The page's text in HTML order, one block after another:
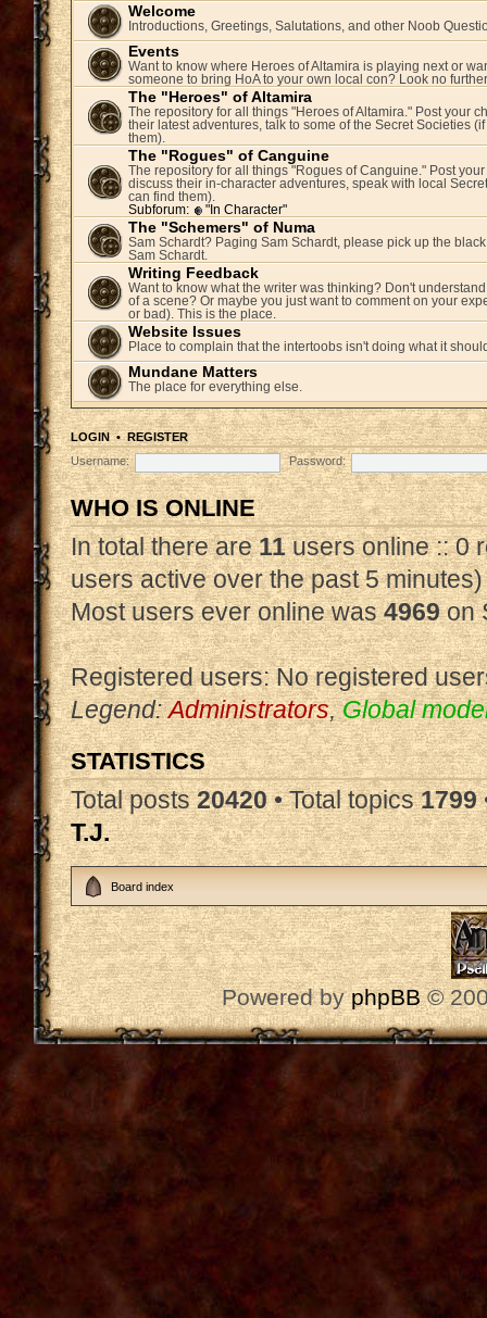
Welcome
Introductions, Greetings, Salutations, and other Noob
Events
Want to know where Heroes of Altamira is playing next or
someone to bring HoA to your own local con? Look no
The "Heroes" of Altamira
The repository for all things "Heroes of Altamira." Post your
their latest adventures, talk to some of the Secret Societies
them).
The "Rogues" of Canguine
The repository for all things "Rogues of Canguine." Post your
discuss their in-character adventures, speak with local
can find them).
Subforum:
"In Character"
The "Schemers" of Numa
Sam Schardt? Paging Sam Schardt, please pick up the
Sam Schardt.
Writing Feedback
Want to know what the writer was thinking? Don't
of a scene? Or maybe you just want to comment on your
or bad). This is the place.
Website Issues
Place to complain that the intertoobs isn't doing what it
Mundane Matters
The place for everything else.
LOGIN•REGISTER
Username:
Password:
WHO IS ONLINE
In total there are11users online :: 0
users active over the past 5 minutes)
Most users ever online was4969on
Registered users: No registered
Legend:Administrators,Global
STATISTICS
Total posts20420• Total topics1799
T.J.
Board index
Powered byphpBB©